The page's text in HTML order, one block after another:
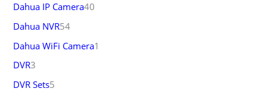
Dahua IP Camera40
Dahua NVR54
Dahua WiFi Camera1
DVR3
DVR Sets5